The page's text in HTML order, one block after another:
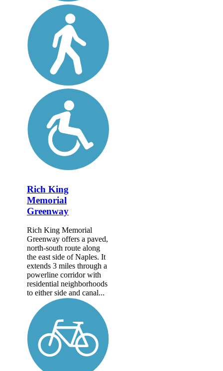
Rich King
Memorial
Greenway
Rich King Memorial
Greenway offers a paved,
north-south route along
the east side of Naples. It
extends 3 miles through a
powerline corridor with
residential neighborhoods
to either side and canal...